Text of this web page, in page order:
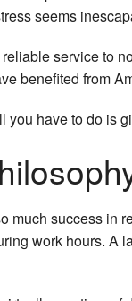
seems
service to
benefited from
you have to do is
much success in
work hours. A